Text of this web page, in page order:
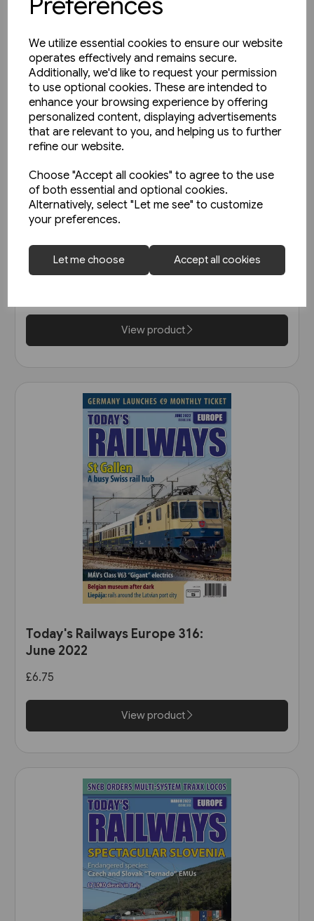
We utilize essential cookies to ensure our website
operates effectively and remains secure.
Additionally, we'd like to request your permission
to use optional cookies. These are intended to
enhance your browsing experience by offering
personalized content, displaying advertisements
that are relevant to you, and helping us to further
refine our website.
Choose "Accept all cookies" to agree to the use
of both essential and optional cookies.
Alternatively, select "Let me see" to customize
your preferences.
Let me choose Accept all cookies
Today's Railways Europe 292:
April 2020
View product
Today's Railways Europe 316:
June 2022
£6.75
View product